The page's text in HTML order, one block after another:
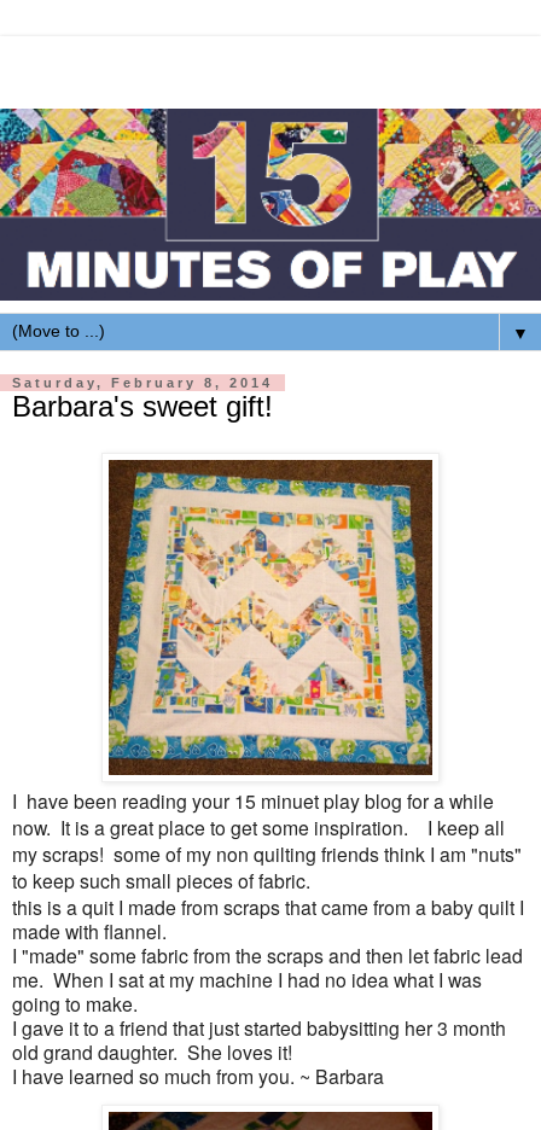
▼
Saturday, February 8, 2014
Barbara's sweet gift!
I have been reading your 15 minuet play blog for a while
now. It is a great place to get some inspiration. I keep all
my scraps! some of my non quilting friends think I am "nuts"
to keep such small pieces of fabric.
this is a quit I made from scraps that came from a baby quilt I
made with flannel.
I "made" some fabric from the scraps and then let fabric lead
me. When I sat at my machine I had no idea what I was
going to make.
I gave it to a friend that just started babysitting her 3 month
old grand daughter. She loves it!
I have learned so much from you. ~ Barbara